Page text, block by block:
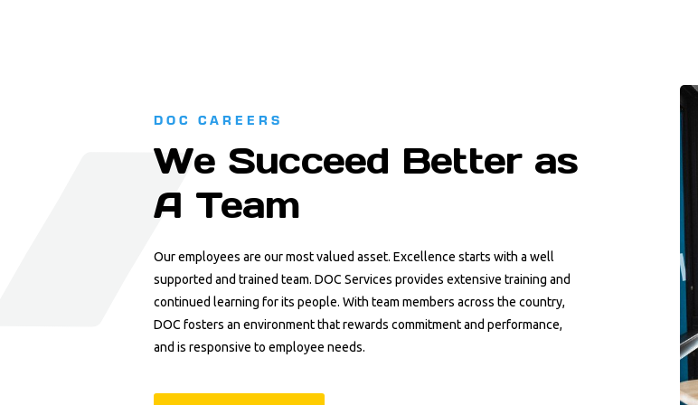
DOC CAREERS
We Succeed Better as
A Team
Our employees are our most valued asset. Excellence starts with a well
supported and trained team. DOC Services provides extensive training and
continued learning for its people. With team members across the country,
DOC fosters an environment that rewards commitment and performance,
and is responsive to employee needs.